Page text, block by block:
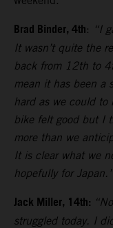
Brad Binder, 4th: “I
It wasn’t quite the
back from 12th to
mean it has been a
hard as we could to
bike felt good but I
more than we
It is clear what we
hopefully for Japan.”
Jack Miller, 14th:
struggled today. I